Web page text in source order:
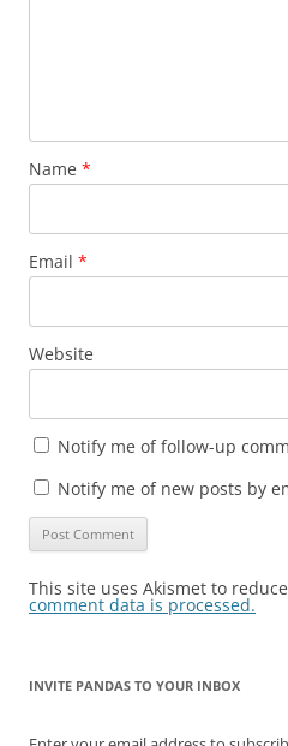
Name *
Email *
Website
Notify me of follow-up
Notify me of new posts by
This site uses Akismet to
comment data is processed.
INVITE PANDAS TO YOUR INBOX